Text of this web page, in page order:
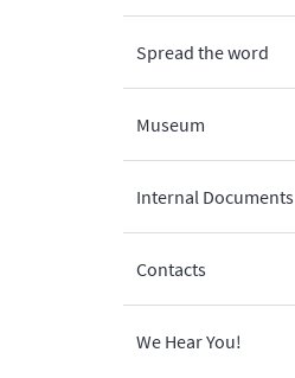
Spread the word
Museum
Internal Documents
Contacts
We Hear You!